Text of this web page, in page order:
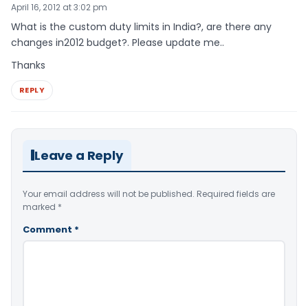
April 16, 2012 at 3:02 pm
What is the custom duty limits in India?, are there any
changes in2012 budget?. Please update me..
Thanks
REPLY
Leave a Reply
Your email address will not be published. Required fields are
marked *
Comment *